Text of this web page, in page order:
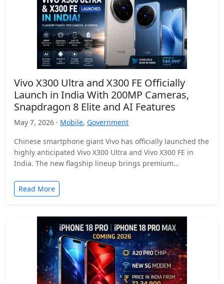
Vivo X300 Ultra and X300 FE Officially
Launch in India With 200MP Cameras,
Snapdragon 8 Elite and AI Features
May 7, 2026 · Mobile, Government
Chinese smartphone giant Vivo has officially launched the
highly anticipated Vivo X300 Ultra and Vivo X300 FE in
India. The new flagship lineup brings premium…
Read More